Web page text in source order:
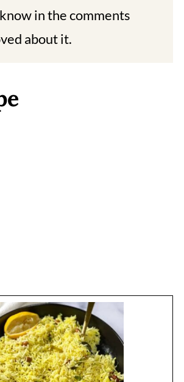
in the comments
about it.